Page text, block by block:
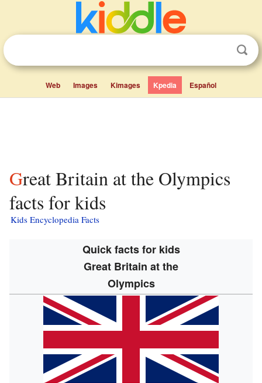
Web Images Kimages Kpedia Español
Great Britain at the Olympics
facts for kids
Kids Encyclopedia Facts
Quick facts for kids
Great Britain at the
Olympics